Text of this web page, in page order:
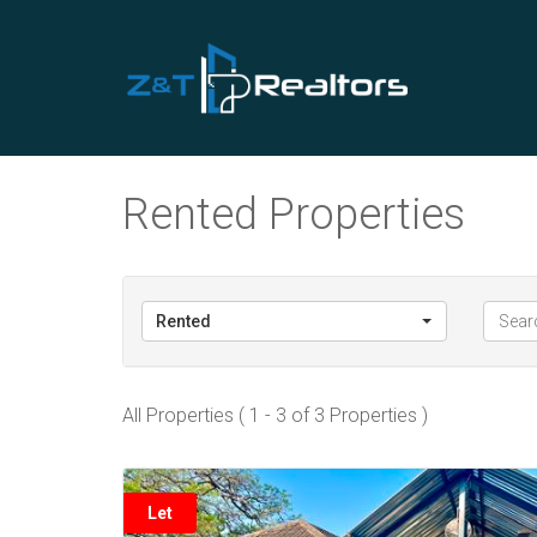
Rented Properties
Rented
All Properties ( 1 - 3 of 3 Properties )
Let